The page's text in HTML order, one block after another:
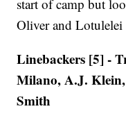
start of camp but
Oliver and Lotulelei
Linebackers [5] -
Milano, A.J.
Smith